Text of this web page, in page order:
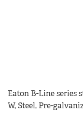
Eaton B-Line series
W, Steel, Pre-